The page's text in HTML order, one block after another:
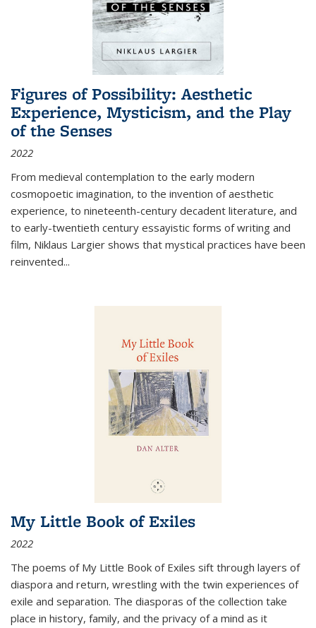
Figures of Possibility: Aesthetic
Experience, Mysticism, and the Play
of the Senses
2022
From medieval contemplation to the early modern
cosmopoetic imagination, to the invention of aesthetic
experience, to nineteenth-century decadent literature, and
to early-twentieth century essayistic forms of writing and
film, Niklaus Largier shows that mystical practices have been
reinvented...
My Little Book of Exiles
2022
The poems of My Little Book of Exiles sift through layers of
diaspora and return, wrestling with the twin experiences of
exile and separation. The diasporas of the collection take
place in history, family, and the privacy of a mind as it